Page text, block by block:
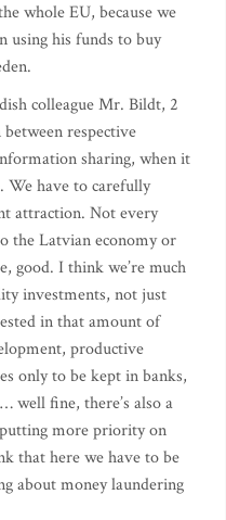
whole EU, because we
using his funds to buy
colleague Mr. Bildt, 2
respective
sharing, when it
We have to carefully
attraction. Not every
the Latvian economy or
good. I think we’re much
investments, not just
in that amount of
productive
only to be kept in banks,
well fine, there’s also a
more priority on
that here we have to be
about money laundering